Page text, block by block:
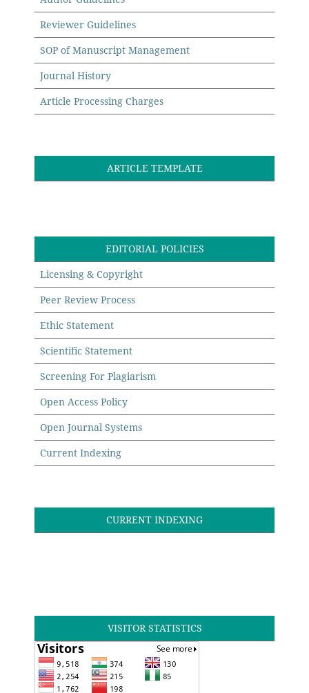
Reviewer Guidelines
SOP of Manuscript Management
Journal History
Article Processing Charges
ARTICLE TEMPLATE
EDITORIAL POLICIES
Licensing & Copyright
Peer Review Process
Ethic Statement
Scientific Statement
Screening For Plagiarism
Open Access Policy
Open Journal Systems
Current Indexing
CURRENT INDEXING
VISITOR STATISTICS